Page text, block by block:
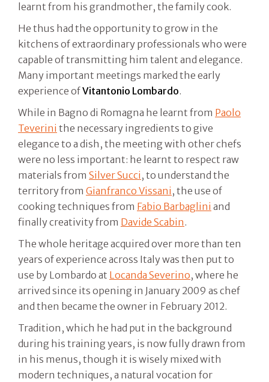
learnt from his grandmother, the family cook.
He thus had the opportunity to grow in the
kitchens of extraordinary professionals who were
capable of transmitting him talent and elegance.
Many important meetings marked the early
experience ofVitantonio Lombardo.
While in Bagno di Romagna he learnt from Paolo
Teverini the necessary ingredients to give
elegance to a dish, the meeting with other chefs
were no less important: he learnt to respect raw
materials from Silver Succi , to understand the
territory from Gianfranco Vissani , the use of
cooking techniques from Fabio Barbaglini and
finally creativity from Davide Scabin .
The whole heritage acquired over more than ten
years of experience across Italy was then put to
use by Lombardo at Locanda Severino, where he
arrived since its opening in January 2009 as chef
and then became the owner in February 2012.
Tradition, which he had put in the background
during his training years, is now fully drawn from
in his menus, though it is wisely mixed with
modern techniques, a natural vocation for